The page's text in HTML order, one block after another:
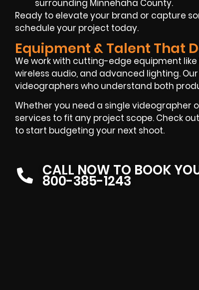
surrounding Minnehaha County.
Ready to elevate your brand or capture
schedule your project today.
Equipment & Talent That
We work with cutting-edge equipment like
wireless audio, and advanced lighting.
videographers who understand both
Whether you need a single videographer
services to fit any project scope. Check
to start budgeting your next shoot.
CALL NOW TO BOOK
800-385-1243